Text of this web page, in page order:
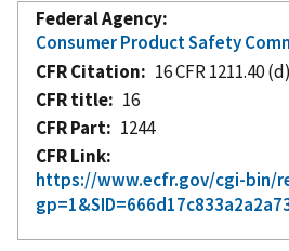
Federal Agency
Consumer Product Safety
CFR Citation
16 CFR 1211.40
CFR title
16
CFR Part
1244
CFR Link
https://www.ecfr.gov/cgi-bin/